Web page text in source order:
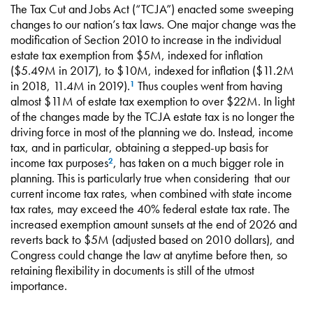
The Tax Cut and Jobs Act (“TCJA”) enacted some sweeping
changes to our nation’s tax laws. One major change was the
modification of Section 2010 to increase in the individual
estate tax exemption from $5M, indexed for inflation
($5.49M in 2017), to $10M, indexed for inflation ($11.2M
in 2018, 11.4M in 2019).1 Thus couples went from having
almost $11M of estate tax exemption to over $22M. In light
of the changes made by the TCJA estate tax is no longer the
driving force in most of the planning we do. Instead, income
tax, and in particular, obtaining a stepped-up basis for
income tax purposes2, has taken on a much bigger role in
planning. This is particularly true when considering that our
current income tax rates, when combined with state income
tax rates, may exceed the 40% federal estate tax rate. The
increased exemption amount sunsets at the end of 2026 and
reverts back to $5M (adjusted based on 2010 dollars), and
Congress could change the law at anytime before then, so
retaining flexibility in documents is still of the utmost
importance.